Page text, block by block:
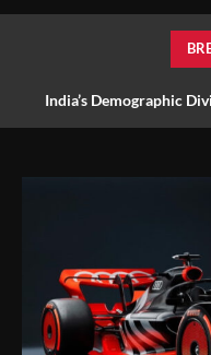
India’s Demographic